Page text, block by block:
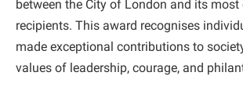
between the City of London and its
recipients. This award recognises
made exceptional contributions to
values of leadership, courage, and